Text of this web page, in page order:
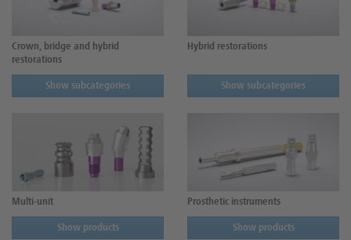
Crown, bridge and hybrid
restorations
Show subcategories
Hybrid restorations
Show subcategories
Multi-unit
Show products
Prosthetic instruments
Show products